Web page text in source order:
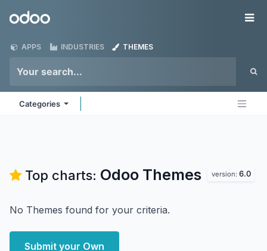
Odoo
APPS INDUSTRIES THEMES
Categories
Top charts: Odoo Themes version: 6.0
No Themes found for your criteria.
Submit your Own